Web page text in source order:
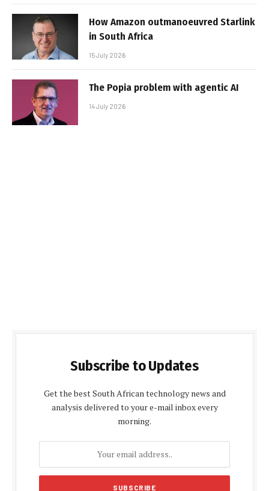
How Amazon outmanoeuvred Starlink
in South Africa
15 July 2026
The Popia problem with agentic AI
14 July 2026
Subscribe to Updates
Get the best South African technology news and
analysis delivered to your e-mail inbox every
morning.